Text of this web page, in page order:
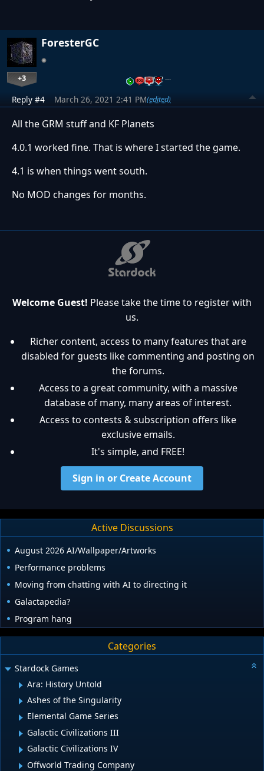
ForesterGC
+3 …
Reply #4 March 26, 2021 2:41 PM(edited)
All the GRM stuff and KF Planets
4.0.1 worked fine. That is where I started the game.
4.1 is when things went south.
No MOD changes for months.
Welcome Guest! Please take the time to register with
us.
Richer content, access to many features that are
disabled for guests like commenting and posting on
the forums.
Access to a great community, with a massive
database of many, many areas of interest.
Access to contests & subscription offers like
exclusive emails.
It's simple, and FREE!
Sign in or Create Account
Active Discussions
August 2026 AI/Wallpaper/Artworks
Performance problems
Moving from chatting with AI to directing it
Galactapedia?
Program hang
Categories
Stardock Games
Ara: History Untold
Ashes of the Singularity
Elemental Game Series
Galactic Civilizations III
Galactic Civilizations IV
Offworld Trading Company